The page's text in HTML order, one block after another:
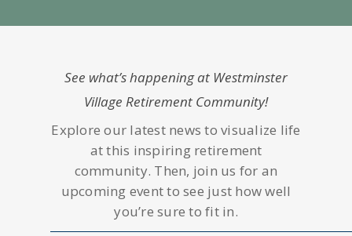
See what’s happening at Westminster
Village Retirement Community!
Explore our latest news to visualize life
at this inspiring retirement
community. Then, join us for an
upcoming event to see just how well
you’re sure to fit in.